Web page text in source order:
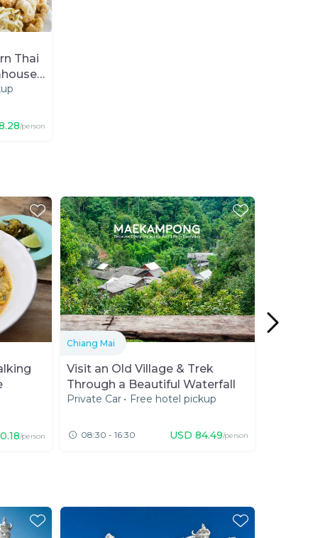
Thai
/person
/person
Chiang Mai
Visit an Old Village & Trek
Through a Beautiful Waterfall
Private Car • Free hotel pickup
08:30 - 16:30 USD 84.49/person